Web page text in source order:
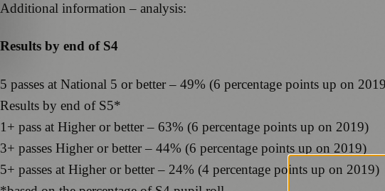
Additional information – analysis:
Results by end of S4
5 passes at National 5 or better – 49% (6 percentage points up on
Results by end of S5*
1+ pass at Higher or better – 63% (6 percentage points up on 2019)
3+ passes Higher or better – 44% (6 percentage points up on 2019)
5+ passes at Higher or better – 24% (4 percentage points up on 2019)